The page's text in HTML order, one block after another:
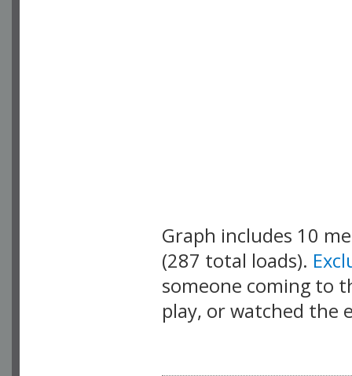
Graph includes 10
(287 total loads).
someone coming to
play, or watched the